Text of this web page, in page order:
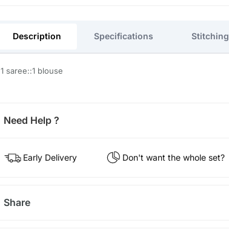
Description Specifications Stitching
1 saree::1 blouse
Need Help ?
Early Delivery Don't want the whole set?
Share